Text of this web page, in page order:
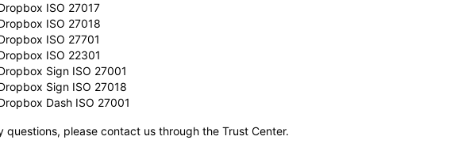
ISO 27017
ISO 27018
ISO 27701
ISO 22301
Sign ISO 27001
Sign ISO 27018
Dash ISO 27001
questions, please contact us through the Trust Center.